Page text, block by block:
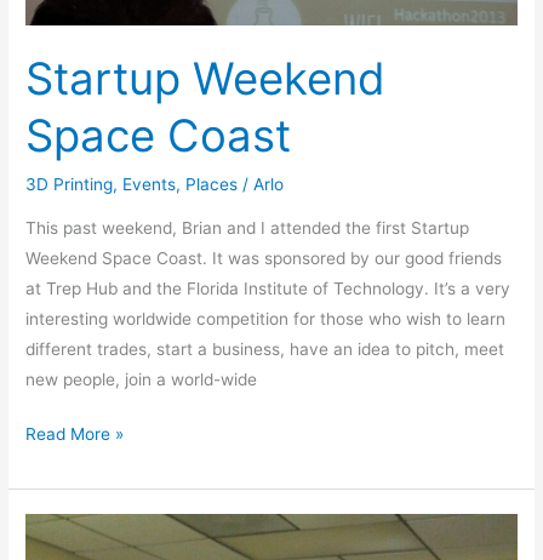
Startup Weekend
Space Coast
3D Printing, Events, Places /Arlo
This past weekend, Brian and I attended the first Startup
Weekend Space Coast. It was sponsored by our good friends
at Trep Hub and the Florida Institute of Technology. It’s a very
interesting worldwide competition for those who wish to learn
different trades, start a business, have an idea to pitch, meet
new people, join a world-wide
Read More »
Show